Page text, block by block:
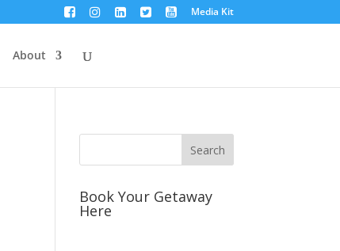
Media Kit
About
Book Your Getaway
Here